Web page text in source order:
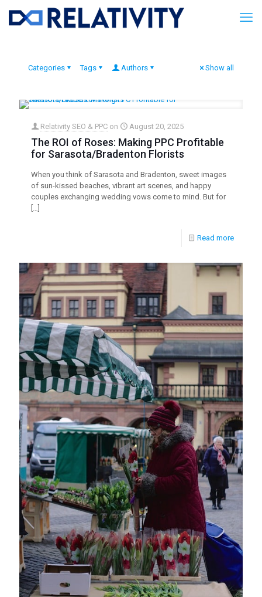
Categories Tags Authors Show all
Relativity SEO & PPC on August 20, 2025
The ROI of Roses: Making PPC Profitable
for Sarasota/Bradenton Florists
When you think of Sarasota and Bradenton, sweet images
of sun-kissed beaches, vibrant art scenes, and happy
couples exchanging wedding vows come to mind. But for
[…]
Read more